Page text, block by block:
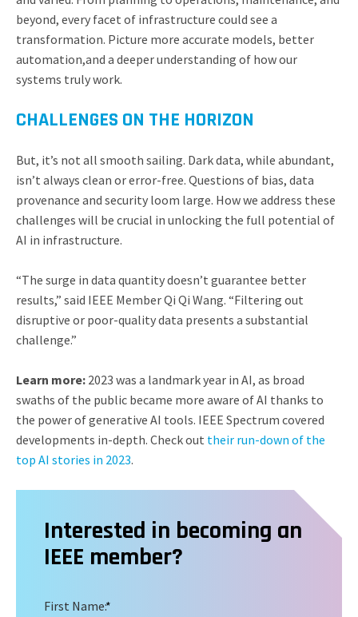
beyond, every facet of infrastructure could see a
transformation. Picture more accurate models, better
automation,and a deeper understanding of how our
systems truly work.
CHALLENGES ON THE HORIZON
But, it’s not all smooth sailing. Dark data, while abundant,
isn’t always clean or error-free. Questions of bias, data
provenance and security loom large. How we address these
challenges will be crucial in unlocking the full potential of
AI in infrastructure.
“The surge in data quantity doesn’t guarantee better
results,” said IEEE Member Qi Qi Wang. “Filtering out
disruptive or poor-quality data presents a substantial
challenge.”
Learn more: 2023 was a landmark year in AI, as broad
swaths of the public became more aware of AI thanks to
the power of generative AI tools. IEEE Spectrum covered
developments in-depth. Check out their run-down of the
top AI stories in 2023.
Interested in becoming an
IEEE member?
*
First Name: